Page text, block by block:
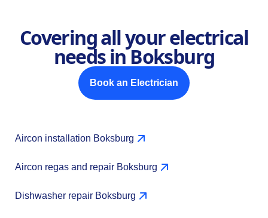
Covering all your electrical
needs in Boksburg
Book an Electrician
Aircon installation Boksburg
Aircon regas and repair Boksburg
Dishwasher repair Boksburg